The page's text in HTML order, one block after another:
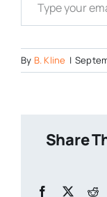
By B. Kline |
Share
Facebook
X